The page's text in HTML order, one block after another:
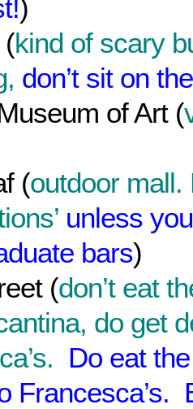
)
(kind of scary
don’t sit on
of Art (
(outdoor mall.
unless
bars)
(don’t eat
do get
Do eat
Francesca’s.